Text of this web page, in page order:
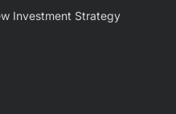
Investment Strategy